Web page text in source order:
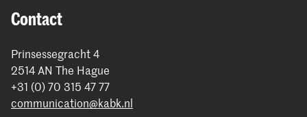
Contact
Prinsessegracht 4
2514 AN The Hague
+31 (0) 70 315 47 77
communication@kabk.nl